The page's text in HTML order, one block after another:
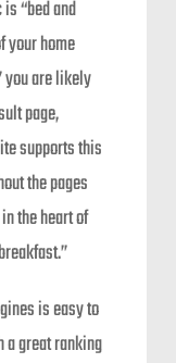
“bed and
your home
you are likely
page,
supports this
the pages
the heart of
is easy to
a great ranking